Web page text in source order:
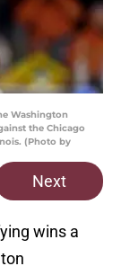
Washington
the Chicago
(Photo by
Next
wins a